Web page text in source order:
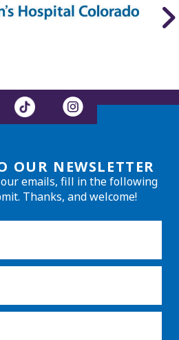
OUR NEWSLETTER
emails, fill in the following
Thanks, and welcome!